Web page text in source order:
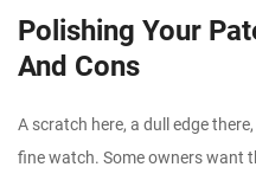
Polishing Your
And Cons
A scratch here, a dull edge
fine watch. Some owners want